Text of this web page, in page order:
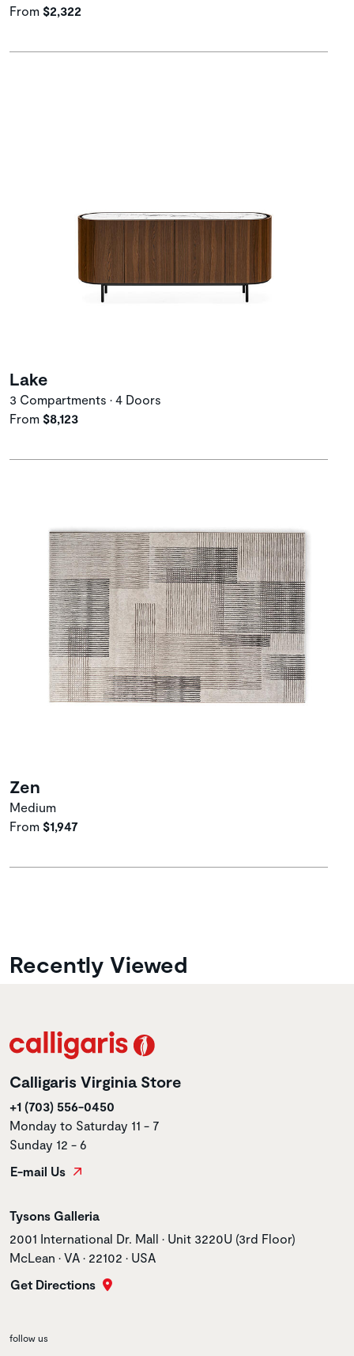
From $2,322
Lake
3 Compartments • 4 Doors
From $8,123
Zen
Medium
From $1,947
Recently Viewed
Calligaris Virginia Store
+1 (703) 556-0450
Monday to Saturday 11 - 7
Sunday 12 - 6
E-mail Us
Store name
Tysons Galleria
Store address
2001 International Dr. Mall • Unit 3220U (3rd Floor)
McLean • VA • 22102 • USA
Get Directions
follow us